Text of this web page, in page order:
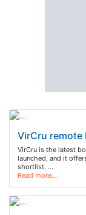
VirCru
VirCru is the latest
launched, and it
shortlist. …
Read more…